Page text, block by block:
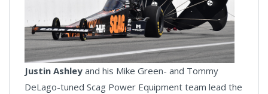
Justin Ashley and his Mike Green- and Tommy
DeLago-tuned Scag Power Equipment team lead the